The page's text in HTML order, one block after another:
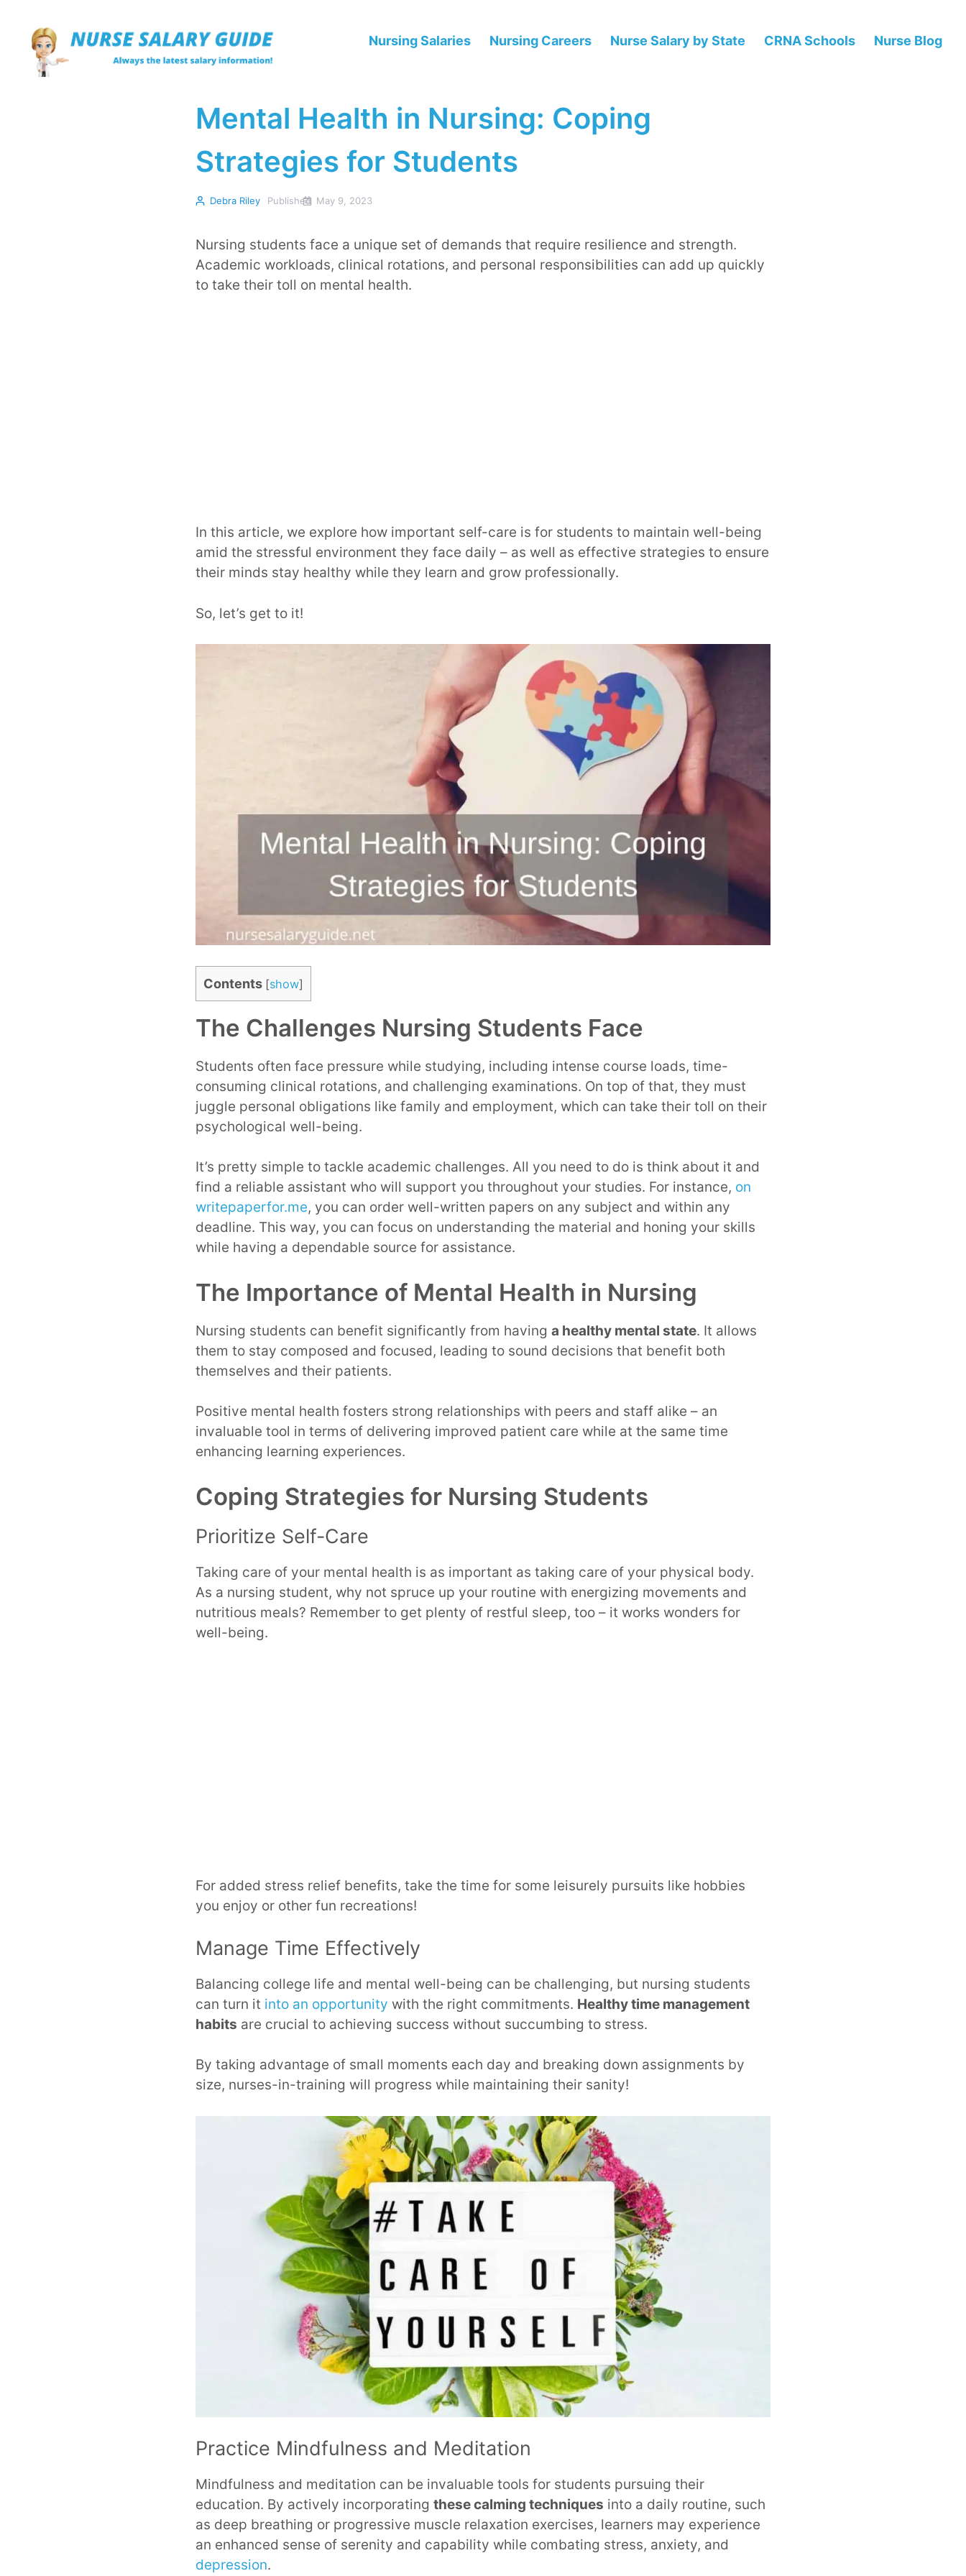
content
Nursing Salaries Nursing Careers Nurse Salary by State CRNA Schools Nurse Blog
Mental Health in Nursing: Coping
Strategies for Students
Debra Riley Published May 9, 2023
Nursing students face a unique set of demands that require resilience and strength.
Academic workloads, clinical rotations, and personal responsibilities can add up quickly
to take their toll on mental health.
In this article, we explore how important self-care is for students to maintain well-being
amid the stressful environment they face daily – as well as effective strategies to ensure
their minds stay healthy while they learn and grow professionally.
So, let’s get to it!
Contents [show]
The Challenges Nursing Students Face
Students often face pressure while studying, including intense course loads, time-
consuming clinical rotations, and challenging examinations. On top of that, they must
juggle personal obligations like family and employment, which can take their toll on their
psychological well-being.
It’s pretty simple to tackle academic challenges. All you need to do is think about it and
find a reliable assistant who will support you throughout your studies. For instance, on
writepaperfor.me, you can order well-written papers on any subject and within any
deadline. This way, you can focus on understanding the material and honing your skills
while having a dependable source for assistance.
The Importance of Mental Health in Nursing
Nursing students can benefit significantly from having a healthy mental state. It allows
them to stay composed and focused, leading to sound decisions that benefit both
themselves and their patients.
Positive mental health fosters strong relationships with peers and staff alike – an
invaluable tool in terms of delivering improved patient care while at the same time
enhancing learning experiences.
Coping Strategies for Nursing Students
Prioritize Self-Care
Taking care of your mental health is as important as taking care of your physical body.
As a nursing student, why not spruce up your routine with energizing movements and
nutritious meals? Remember to get plenty of restful sleep, too – it works wonders for
well-being.
For added stress relief benefits, take the time for some leisurely pursuits like hobbies
you enjoy or other fun recreations!
Manage Time Effectively
Balancing college life and mental well-being can be challenging, but nursing students
can turn it into an opportunity with the right commitments. Healthy time management
habits are crucial to achieving success without succumbing to stress.
By taking advantage of small moments each day and breaking down assignments by
size, nurses-in-training will progress while maintaining their sanity!
Practice Mindfulness and Meditation
Mindfulness and meditation can be invaluable tools for students pursuing their
education. By actively incorporating these calming techniques into a daily routine, such
as deep breathing or progressive muscle relaxation exercises, learners may experience
an enhanced sense of serenity and capability while combating stress, anxiety, and
depression.